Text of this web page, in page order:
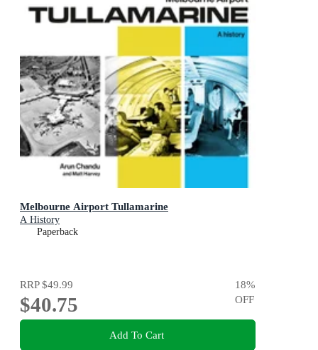
Melbourne Airport Tullamarine
A History
Paperback
RRP$49.99
$40.75
18%
OFF
Add To Cart